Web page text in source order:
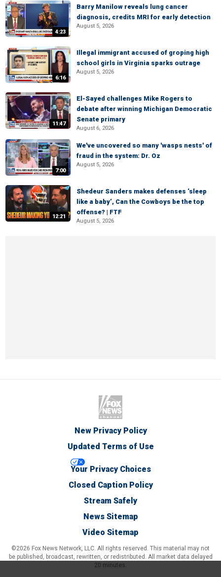
4:23
Barry Manilow reveals lung cancer
diagnosis, credits MRI for early detection
August 5, 2026
6:16
Illegal immigrant accused of groping high
school girls in Virginia sparks outrage
August 5, 2026
11:47
El-Sayed challenges Mike Rogers to
debate after winning Michigan Democratic
Senate primary
August 6, 2026
7:00
We've uncovered so many 'wasps nests' of
fraud in the system: Dr. Oz
August 5, 2026
12:21
Shedeur Sanders makes defenses ‘sleep
like a baby’, Can the Cowboys be the top
offense? | FTF
August 5, 2026
New Privacy Policy
Updated Terms of Use
Your Privacy Choices
Closed Caption Policy
Stream Safely
News Sitemap
Video Sitemap
©2026 Fox News Network, LLC. All rights reserved. This material may not
be published, broadcast, rewritten, or redistributed. All market data delayed
20 minutes.